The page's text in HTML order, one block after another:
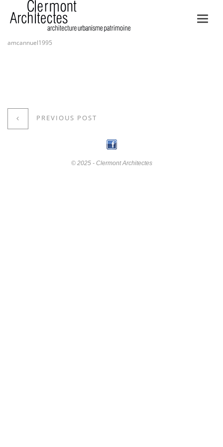
amcannuel1995
PREVIOUS POST
© 2025 - Clermont Architectes